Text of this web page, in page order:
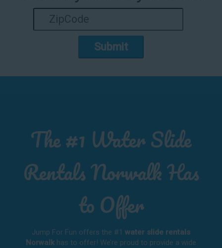
Submit
The #1 Water Slide
Rentals Norwalk Has
to Offer
Jump For Fun offers the #1 water slide rentals
Norwalk has to offer! We’re proud to provide a wide